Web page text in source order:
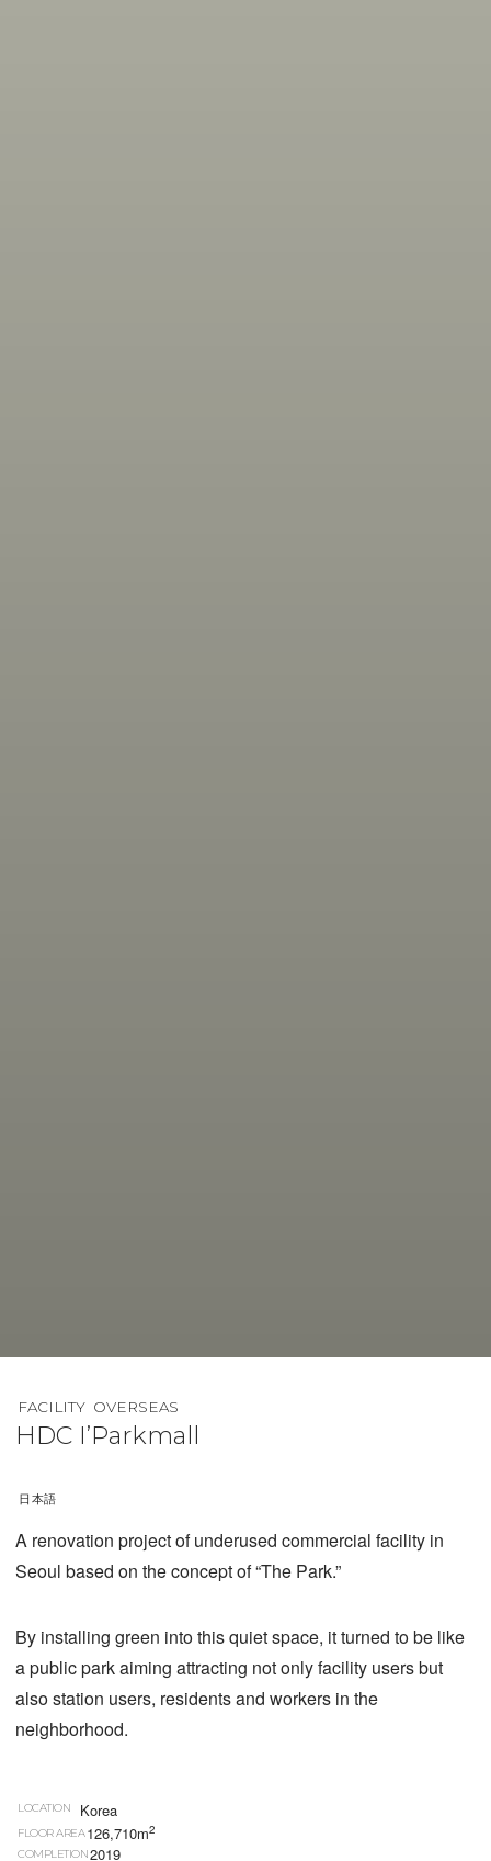
FACILITY OVERSEAS
HDC I’Parkmall
日本語
A renovation project of underused commercial facility in
Seoul based on the concept of “The Park.”
By installing green into this quiet space, it turned to be like
a public park aiming attracting not only facility users but
also station users, residents and workers in the
neighborhood.
LOCATION Korea
FLOOR AREA 126,710m2
COMPLETION2019